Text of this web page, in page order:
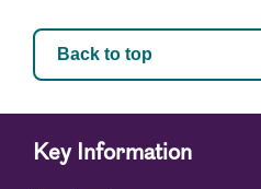
Back to top
Key Information